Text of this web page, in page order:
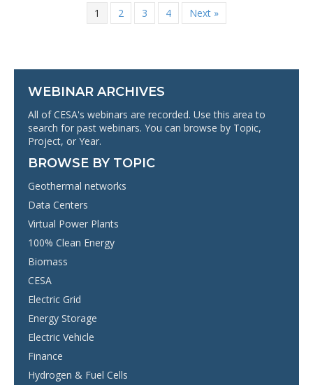
WEBINAR ARCHIVES
All of CESA's webinars are recorded. Use this area to
search for past webinars. You can browse by Topic,
Project, or Year.
BROWSE BY TOPIC
Geothermal networks
Data Centers
Virtual Power Plants
100% Clean Energy
Biomass
CESA
Electric Grid
Energy Storage
Electric Vehicle
Finance
Hydrogen & Fuel Cells
1 2 3 4 Next »